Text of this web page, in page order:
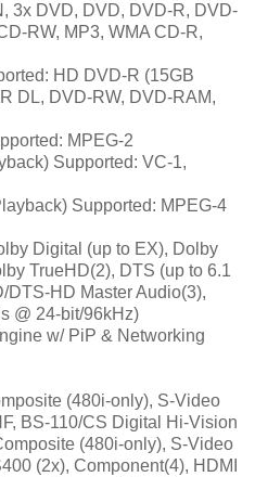
3x DVD, DVD, DVD-R, DVD-
RW, MP3, WMA CD-R,
HD DVD-R (15GB
DL, DVD-RW, DVD-RAM,
MPEG-2
Supported: VC-1,
Supported: MPEG-4
Digital (up to EX), Dolby
TrueHD(2), DTS (up to 6.1
DTS-HD Master Audio(3),
@ 24-bit/96kHz)
w/ PiP & Networking
(480i-only), S-Video
BS-110/CS Digital Hi-Vision
(480i-only), S-Video
(2x), Component(4), HDMI